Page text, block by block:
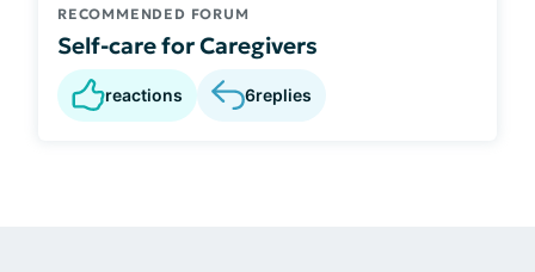
RECOMMENDED FORUM
Self-care for Caregivers
reactions 6replies